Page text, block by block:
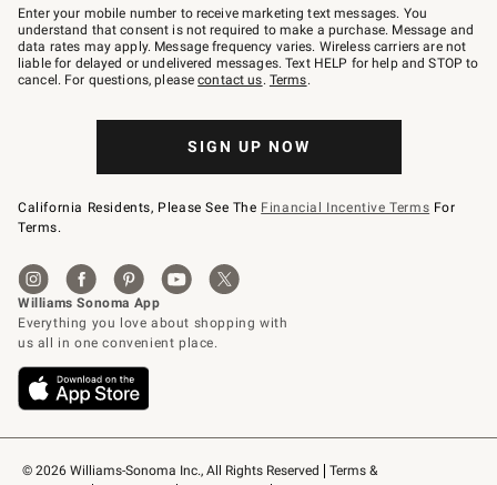
© 2026 Williams-Sonoma Inc., All Rights Reserved
Terms &
–
text
JOINWS
to
79094.
Enter your mobile number to receive marketing text messages. You
understand that consent is not required to make a purchase. Message and
data rates may apply. Message frequency varies. Wireless carriers are not
liable for delayed or undelivered messages. Text HELP for help and STOP to
cancel. For questions, pleasecontact us. Terms.
SIGN UP NOW
California Residents, Please See The Financial Incentive Terms For
Terms.